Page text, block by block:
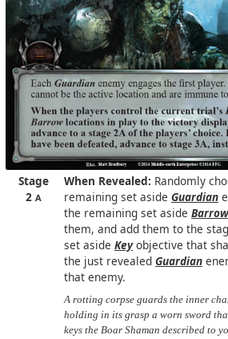
Stage
2A
When Revealed: Randomly
remaining set aside Guardian
the remaining set aside Barrow
them, and add them to the
set aside Keyobjective that
the just revealed Guardian
that enemy.
A rotting corpse guards the inner
holding in its grasp a worn sword
keys the Boar Shaman described to